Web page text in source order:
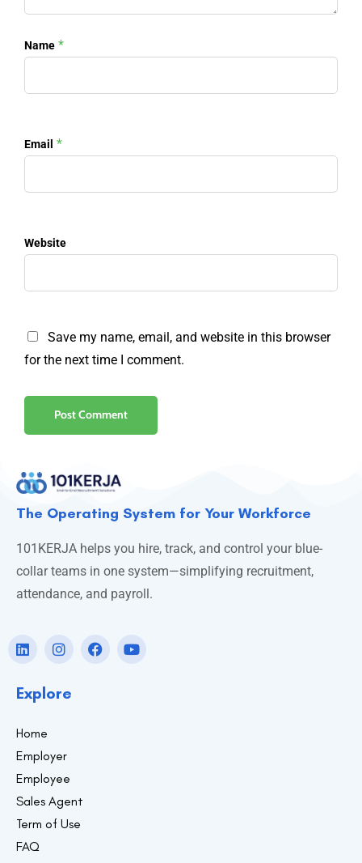
Name *
Email *
Website
Save my name, email, and website in this browser
for the next time I comment.
The Operating System for Your Workforce
101KERJA helps you hire, track, and control your blue-
collar teams in one system—simplifying recruitment,
attendance, and payroll.
Explore
Home
Employer
Employee
Sales Agent
Term of Use
FAQ